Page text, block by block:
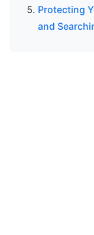
Protecting
and